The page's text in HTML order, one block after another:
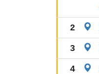
2
3
4